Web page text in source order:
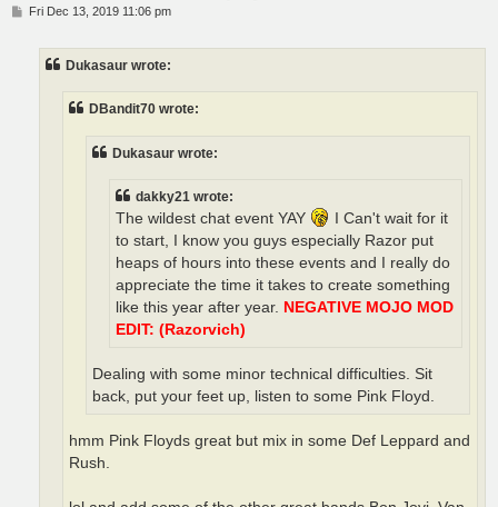
PFri Dec 13, 2019 11:06 pm
Dukasaur wrote:
DBandit70 wrote:
Dukasaur wrote:
dakky21 wrote:
The wildest chat event YAY
I Can't wait for it
to start, I know you guys especially Razor put
heaps of hours into these events and I really do
appreciate the time it takes to create something
like this year after year. NEGATIVE MOJO MOD
EDIT: (Razorvich)
Dealing with some minor technical difficulties. Sit
back, put your feet up, listen to some Pink Floyd.
hmm Pink Floyds great but mix in some Def Leppard and
Rush.